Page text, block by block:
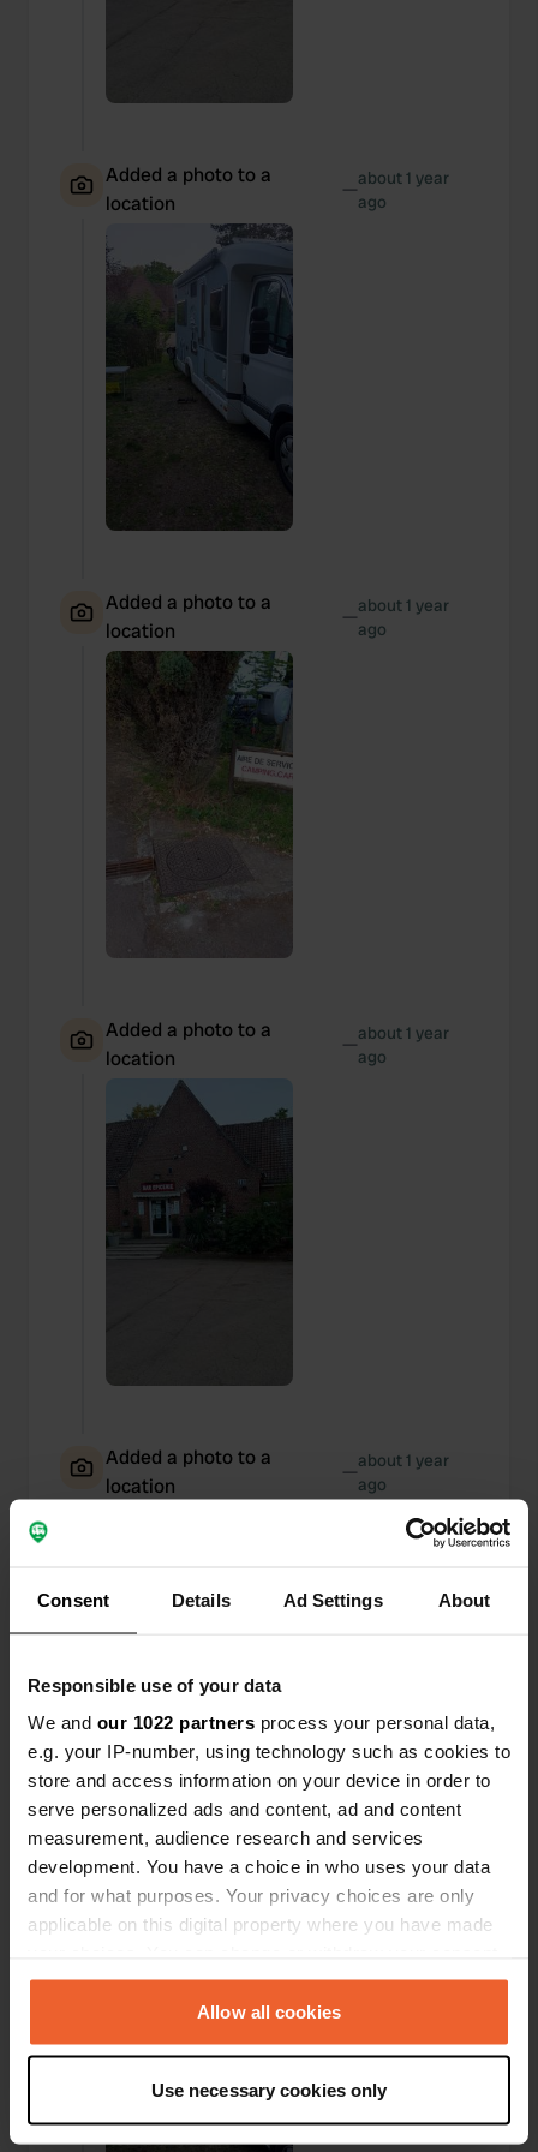
Consent Details Ad Settings About
Responsible use of your data
We and our 1022 partners process your personal data,
e.g. your IP-number, using technology such as cookies to
store and access information on your device in order to
serve personalized ads and content, ad and content
measurement, audience research and services
development. You have a choice in who uses your data
and for what purposes. Your privacy choices are only
applicable on this digital property where you have made
any time from the Cookie Declaration or by clicking on
the Privacy trigger icon.
Collect information about your geographical location
which can be accurate to within several meters
Allow all cookies
Use necessary cookies only
Added a photo to a
location
—about 1 year
ago
Added a photo to a
location
—about 1 year
ago
Added a photo to a
location
—about 1 year
ago
Added a photo to a
location
—about 1 year
ago
Added a photo to a
location
—about 1 year